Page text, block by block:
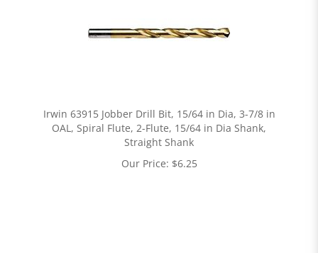
Irwin 63915 Jobber Drill Bit, 15/64 in Dia, 3-7/8 in
OAL, Spiral Flute, 2-Flute, 15/64 in Dia Shank,
Straight Shank
Our Price: $6.25